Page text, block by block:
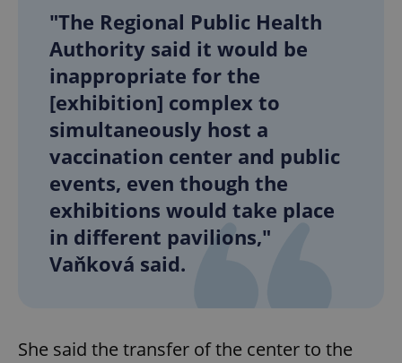
"The Regional Public Health
Authority said it would be
inappropriate for the
[exhibition] complex to
simultaneously host a
vaccination center and public
events, even though the
exhibitions would take place
in different pavilions,"
Vaňková said.
She said the transfer of the center to the